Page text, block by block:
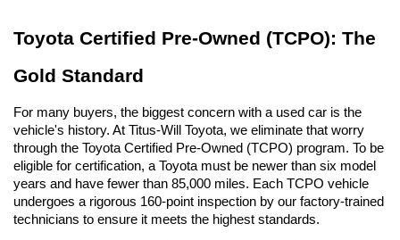
Toyota Certified Pre-Owned (TCPO): The
Gold Standard
For many buyers, the biggest concern with a used car is the
vehicle's history. At Titus-Will Toyota, we eliminate that worry
through the Toyota Certified Pre-Owned (TCPO) program. To be
eligible for certification, a Toyota must be newer than six model
years and have fewer than 85,000 miles. Each TCPO vehicle
undergoes a rigorous 160-point inspection by our factory-trained
technicians to ensure it meets the highest standards.